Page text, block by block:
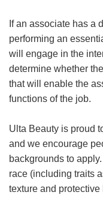
If an associate has a
performing an
will engage in the
determine whether
that will enable the
functions of the job.
Ulta Beauty is proud
and we encourage
backgrounds to
race (including traits
texture and